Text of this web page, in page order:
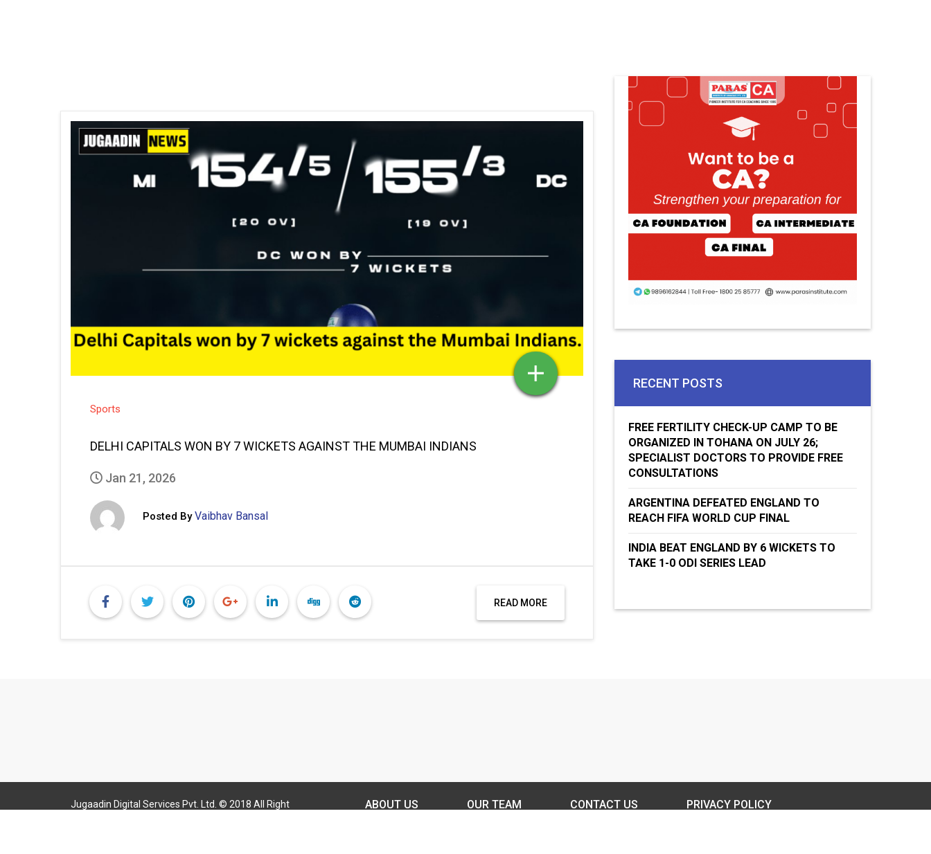
Sports
DELHI CAPITALS WON BY 7 WICKETS AGAINST THE MUMBAI INDIANS
Jan 21, 2026
Posted By Vaibhav Bansal
READ MORE
RECENT POSTS
FREE FERTILITY CHECK-UP CAMP TO BE
ORGANIZED IN TOHANA ON JULY 26;
SPECIALIST DOCTORS TO PROVIDE FREE
CONSULTATIONS
ARGENTINA DEFEATED ENGLAND TO
REACH FIFA WORLD CUP FINAL
INDIA BEAT ENGLAND BY 6 WICKETS TO
TAKE 1-0 ODI SERIES LEAD
Jugaadin Digital Services Pvt. Ltd. © 2018 All Right ABOUT US OUR TEAM CONTACT US PRIVACY POLICY